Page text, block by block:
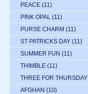
PEACE (11)
PINK OPAL (11)
PURSE CHARM (11)
ST PATRICKS DAY (11)
SUMMER FUN (11)
THIMBLE (11)
THREE FOR THURSDAY
AFGHAN (10)